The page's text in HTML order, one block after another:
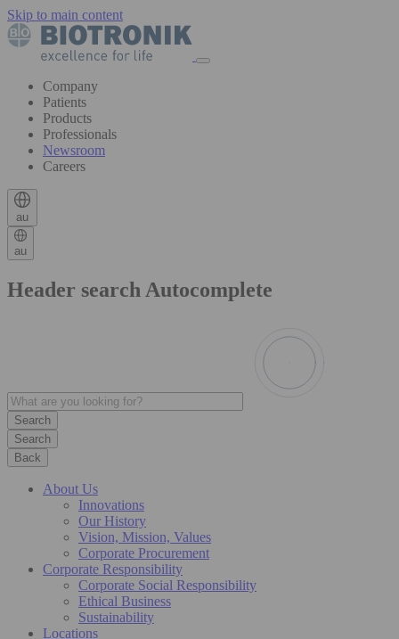
Skip to main content
Company
Patients
Products
Professionals
Newsroom
Careers
au
au
Header search Autocomplete
Search
Back
About Us
Innovations
Our History
Vision, Mission, Values
Corporate Procurement
Corporate Responsibility
Corporate Social Responsibility
Ethical Business
Sustainability
Locations